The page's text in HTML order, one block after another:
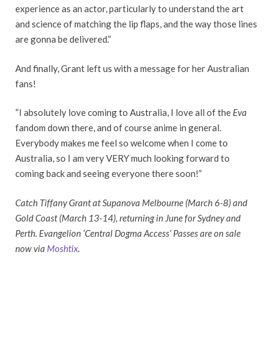
experience as an actor, particularly to understand the art
and science of matching the lip flaps, and the way those lines
are gonna be delivered.”
And finally, Grant left us with a message for her Australian
fans!
“I absolutely love coming to Australia, I love all of the Eva
fandom down there, and of course anime in general.
Everybody makes me feel so welcome when I come to
Australia, so I am very VERY much looking forward to
coming back and seeing everyone there soon!”
Catch Tiffany Grant at Supanova Melbourne (March 6-8) and
Gold Coast (March 13-14), returning in June for Sydney and
Perth. Evangelion ‘Central Dogma Access’ Passes are on sale
now via Moshtix.